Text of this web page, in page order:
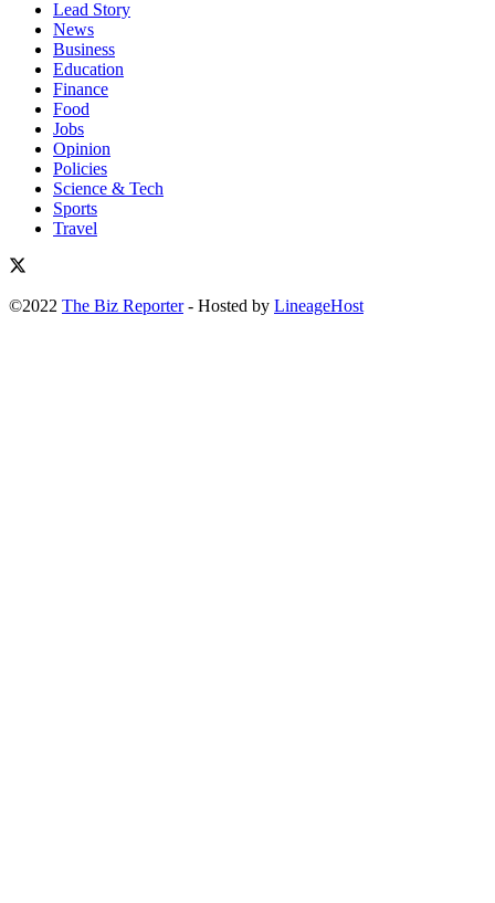
Lead Story
News
Business
Education
Finance
Food
Jobs
Opinion
Policies
Science & Tech
Sports
Travel
©2022 The Biz Reporter- Hosted by LineageHost